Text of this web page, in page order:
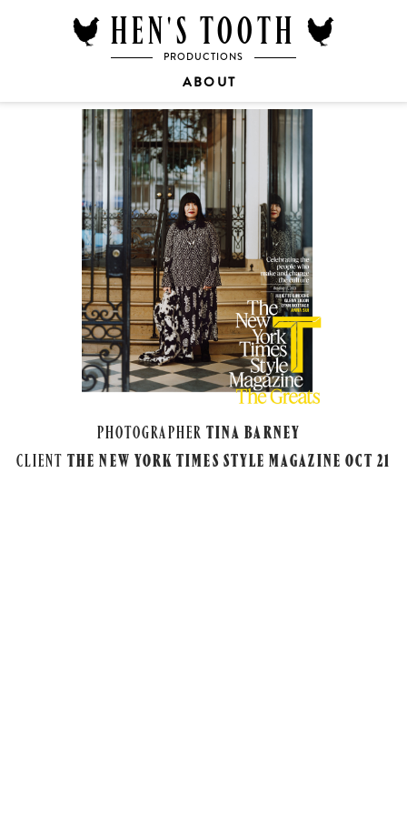
HEN'S TOOTH
PRODUCTIONS
ABOUT
PHOTOGRAPHER TINA BARNEY
CLIENTTHE NEW YORK TIMES STYLE MAGAZINE OCT 21